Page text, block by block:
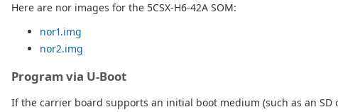
Here are nor images for the 5CSX-H6-42A SOM:
nor1.img
nor2.img
Program via U-Boot
If the carrier board supports an initial boot medium (such as an SD